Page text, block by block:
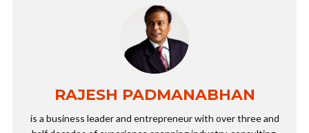
RAJESH PADMANABHAN
is a business leader and entrepreneur with over three and